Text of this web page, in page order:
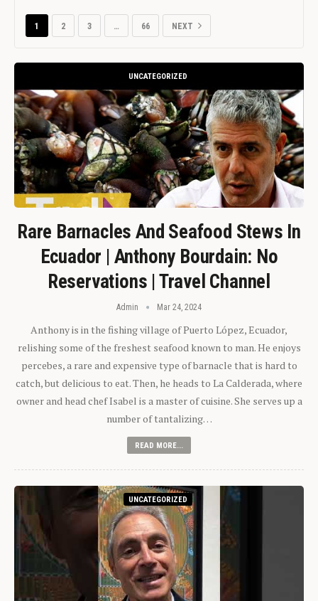
1 2 3 … 66 NEXT
UNCATEGORIZED
Rare Barnacles And Seafood Stews In
Ecuador | Anthony Bourdain: No
Reservations | Travel Channel
Admin Mar 24, 2024
Anthony is in the fishing village of Puerto López, Ecuador,
relishing some of the freshest seafood known to man. He enjoys
percebes, a rare and expensive type of barnacle that is hard to
catch, but delicious to eat. Then, he heads to La Calderada, where
owner and head chef Isabel is a master of cuisine. She serves up a
number of tantalizing…
READ MORE...
UNCATEGORIZED